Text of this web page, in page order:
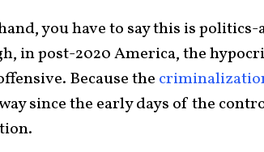
you have to say this is
in post-2020 America, the
Because the
since the early days of the